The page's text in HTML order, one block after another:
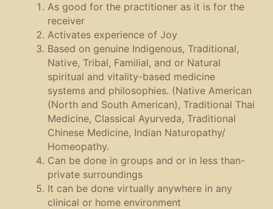
As good for the practitioner as it is for the
receiver
Activates experience of Joy
Based on genuine Indigenous, Traditional,
Native, Tribal, Familial, and or Natural
spiritual and vitality-based medicine
systems and philosophies. (Native American
(North and South American), Traditional Thai
Medicine, Classical Ayurveda, Traditional
Chinese Medicine, Indian Naturopathy/
Homeopathy.
Can be done in groups and or in less than-
private surroundings
It can be done virtually anywhere in any
clinical or home environment